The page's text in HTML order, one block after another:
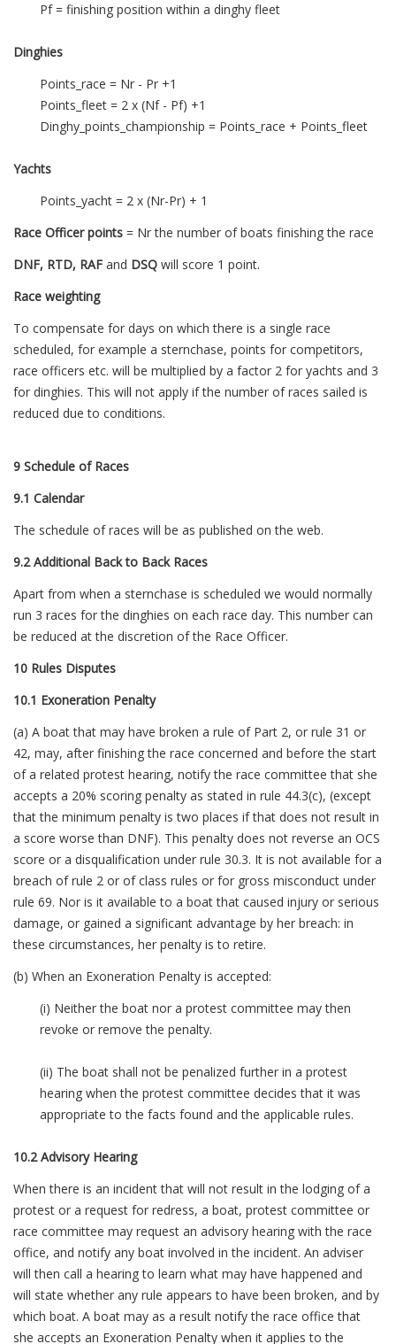
Pf = finishing position within a dinghy fleet
Dinghies
Points_race = Nr - Pr +1
Points_fleet = 2 x (Nf - Pf) +1
Dinghy_points_championship = Points_race + Points_fleet
Yachts
Points_yacht = 2 x (Nr-Pr) + 1
Race Officer points = Nr the number of boats finishing the race
DNF, RTD, RAF and DSQ will score 1 point.
Race weighting
To compensate for days on which there is a single race
scheduled, for example a sternchase, points for competitors,
race officers etc. will be multiplied by a factor 2 for yachts and 3
for dinghies. This will not apply if the number of races sailed is
reduced due to conditions.
9 Schedule of Races
9.1 Calendar
The schedule of races will be as published on the web.
9.2 Additional Back to Back Races
Apart from when a sternchase is scheduled we would normally
run 3 races for the dinghies on each race day. This number can
be reduced at the discretion of the Race Officer.
10 Rules Disputes
10.1 Exoneration Penalty
(a) A boat that may have broken a rule of Part 2, or rule 31 or
42, may, after finishing the race concerned and before the start
of a related protest hearing, notify the race committee that she
accepts a 20% scoring penalty as stated in rule 44.3(c), (except
that the minimum penalty is two places if that does not result in
a score worse than DNF). This penalty does not reverse an OCS
score or a disqualification under rule 30.3. It is not available for a
breach of rule 2 or of class rules or for gross misconduct under
rule 69. Nor is it available to a boat that caused injury or serious
damage, or gained a significant advantage by her breach: in
these circumstances, her penalty is to retire.
(b) When an Exoneration Penalty is accepted:
(i) Neither the boat nor a protest committee may then
revoke or remove the penalty.
(ii) The boat shall not be penalized further in a protest
hearing when the protest committee decides that it was
appropriate to the facts found and the applicable rules.
10.2 Advisory Hearing
When there is an incident that will not result in the lodging of a
protest or a request for redress, a boat, protest committee or
race committee may request an advisory hearing with the race
office, and notify any boat involved in the incident. An adviser
will then call a hearing to learn what may have happened and
will state whether any rule appears to have been broken, and by
which boat. A boat may as a result notify the race office that
she accepts an Exoneration Penalty when it applies to the